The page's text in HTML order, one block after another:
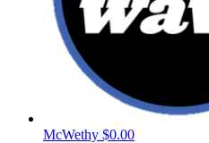
McWethy $0.00